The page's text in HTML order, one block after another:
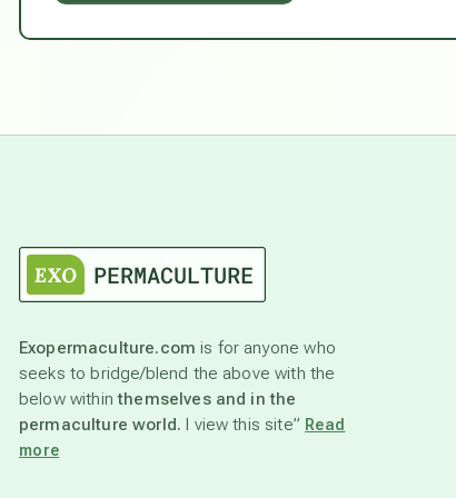
Exopermaculture.com is for anyone who
seeks to bridge/blend the above with the
below withinthemselves and in the
permaculture world. I view this site” Read
more